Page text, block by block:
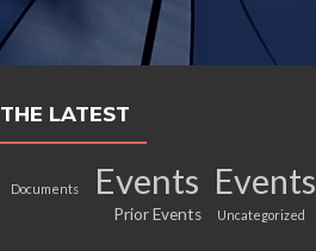
THE LATEST
Documents Events Events
Prior Events Uncategorized